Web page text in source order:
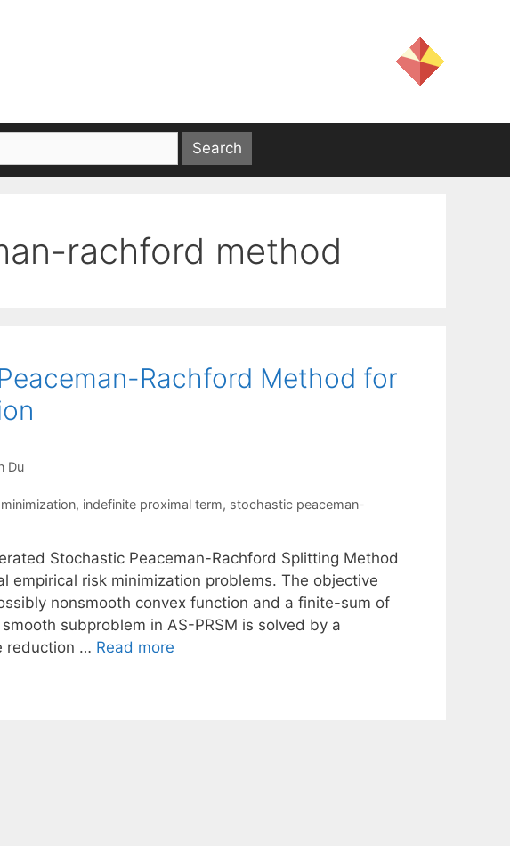
rachford method
Rachford Method for
Du
, indefinite proximal term, stochastic peaceman-
Stochastic Peaceman-Rachford Splitting Method
empirical risk minimization problems. The objective
nonsmooth convex function and a finite-sum of
subproblem in AS-PRSM is solved by a
reduction … Read more